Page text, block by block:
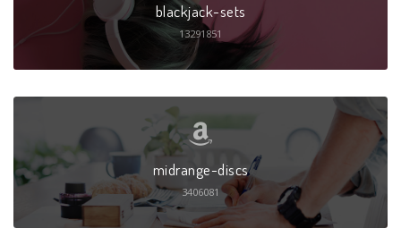
blackjack-sets
13291851
midrange-discs
3406081